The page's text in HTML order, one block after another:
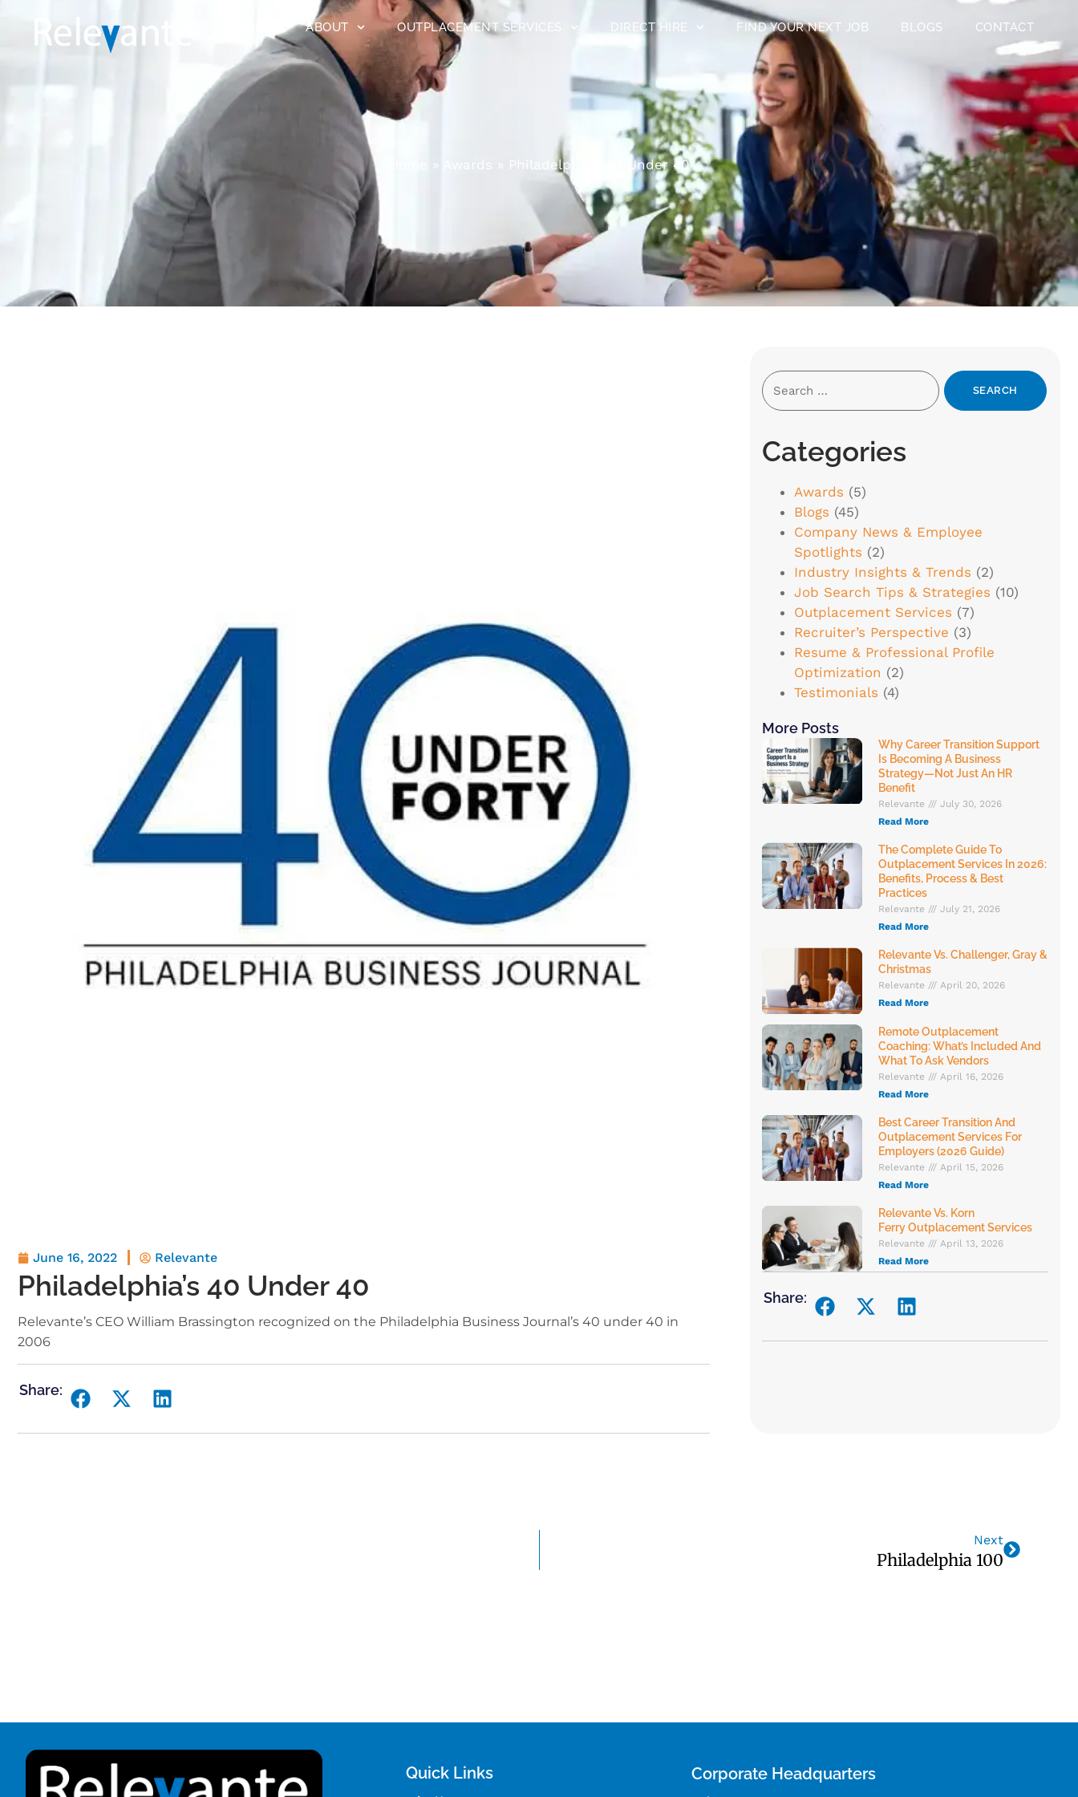
ABOUT OUTPLACEMENT SERVICES DIRECT HIRE FIND YOUR NEXT JOB BLOGS CONTACT
» Awards Philadelphia’s 40 Under 40
June 16, 2022 Relevante
Philadelphia’s 40 Under 40
Relevante’s CEO William Brassington recognized on the Philadelphia Business Journal’s 40 under 40 in
2006
Share:
Categories
Awards (5)
Blogs (45)
Company News & Employee
Spotlights (2)
Industry Insights & Trends (2)
Job Search Tips & Strategies (10)
Outplacement Services (7)
Recruiter’s Perspective (3)
Resume & Professional Profile
Optimization (2)
Testimonials (4)
More Posts
Why Career Transition Support
Is Becoming A Business
Strategy—Not Just An HR
Benefit
Relevante
July 30, 2026
Read More
The Complete Guide To
Outplacement Services In 2026:
Benefits, Process & Best
Practices
Relevante
July 21, 2026
Read More
Relevante Vs. Challenger, Gray &
Christmas
Relevante
April 20, 2026
Read More
Remote Outplacement
Coaching: What’s Included And
What To Ask Vendors
Relevante
April 16, 2026
Read More
Best Career Transition And
Outplacement Services For
Employers (2026 Guide)
Relevante
April 15, 2026
Read More
Relevante Vs. Korn
Ferry Outplacement Services
Relevante
April 13, 2026
Read More
Share:
Next
Philadelphia 100
Quick Links Corporate Headquarters